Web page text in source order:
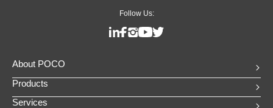
Follow Us:
About POCO
Products
Services